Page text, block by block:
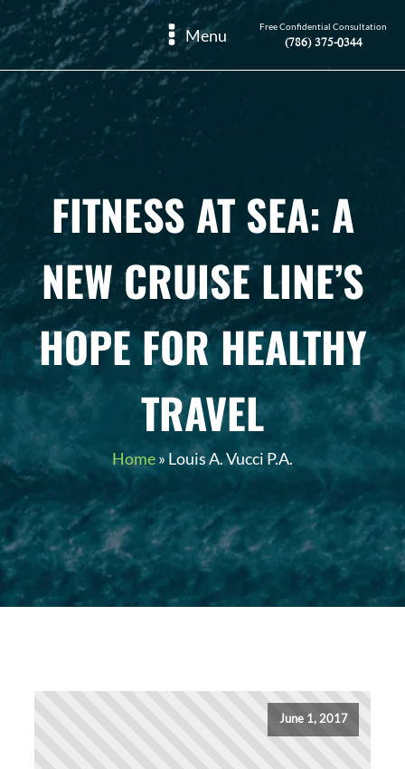
Menu Free Confidential Consultation
(786) 375-0344
FITNESS AT SEA: A
NEW CRUISE LINE’S
HOPE FOR HEALTHY
TRAVEL
Home»Louis A. Vucci P.A.
June 1, 2017